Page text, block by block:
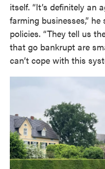
itself. “It’s definitely an
farming businesses,”
policies. “They tell us
that go bankrupt are
can’t cope with this